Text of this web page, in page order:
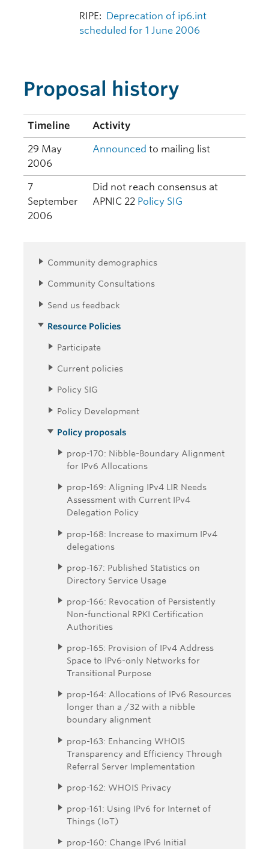
RIPE: Deprecation of ip6.int
scheduled for 1 June 2006
Proposal history
Timeline Activity
29 May
2006
Announced to mailing list
7
September
2006
Did not reach consensus at
APNIC 22 Policy SIG
Community demographics
Community Consultations
Send us feedback
Resource Policies
Participate
Current policies
Policy SIG
Policy Development
Policy proposals
prop-170: Nibble-Boundary Alignment
for IPv6 Allocations
prop-169: Aligning IPv4 LIR Needs
Assessment with Current IPv4
Delegation Policy
prop-168: Increase to maximum IPv4
delegations
prop-167: Published Statistics on
Directory Service Usage
prop-166: Revocation of Persistently
Non-functional RPKI Certification
Authorities
prop-165: Provision of IPv4 Address
Space to IPv6-only Networks for
Transitional Purpose
prop-164: Allocations of IPv6 Resources
longer than a /32 with a nibble
boundary alignment
prop-163: Enhancing WHOIS
Transparency and Efficiency Through
Referral Server Implementation
prop-162: WHOIS Privacy
prop-161: Using IPv6 for Internet of
Things (IoT)
prop-160: Change IPv6 Initial